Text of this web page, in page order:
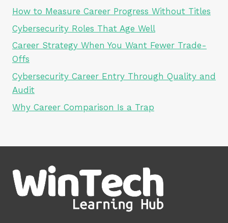
How to Measure Career Progress Without Titles
Cybersecurity Roles That Age Well
Career Strategy When You Want Fewer Trade-
Offs
Cybersecurity Career Entry Through Quality and
Audit
Why Career Comparison Is a Trap